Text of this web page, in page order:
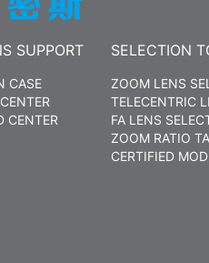
SUPPORT
CASE
CENTER
SELECTION
ZOOM LENS
TELECENTRIC
FA LENS
ZOOM RATIO
CERTIFIED